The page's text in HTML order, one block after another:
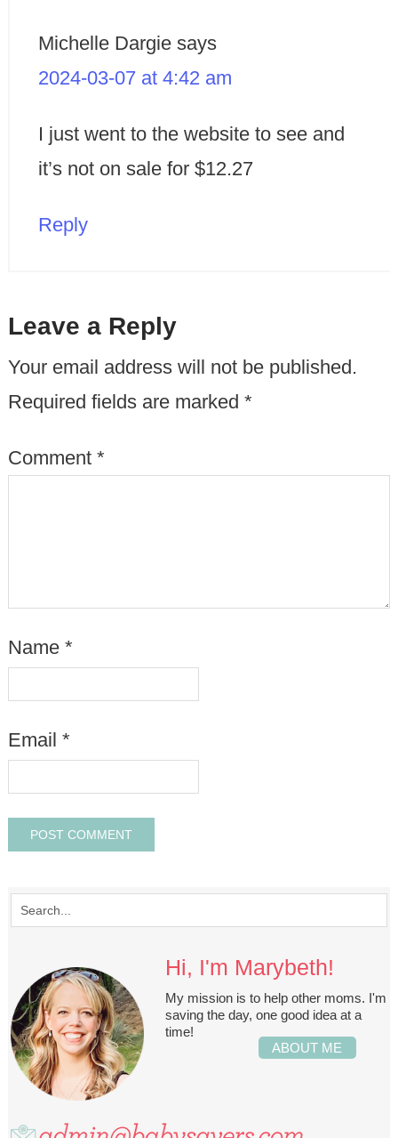
Michelle Dargie says
2024-03-07 at 4:42 am
I just went to the website to see and
it’s not on sale for $12.27
Reply
Leave a Reply
Your email address will not be published.
Required fields are marked *
Comment *
Name *
Email *
Hi, I'm Marybeth!
My mission is to help other moms. I'm
saving the day, one good idea at a
time!
ABOUT ME